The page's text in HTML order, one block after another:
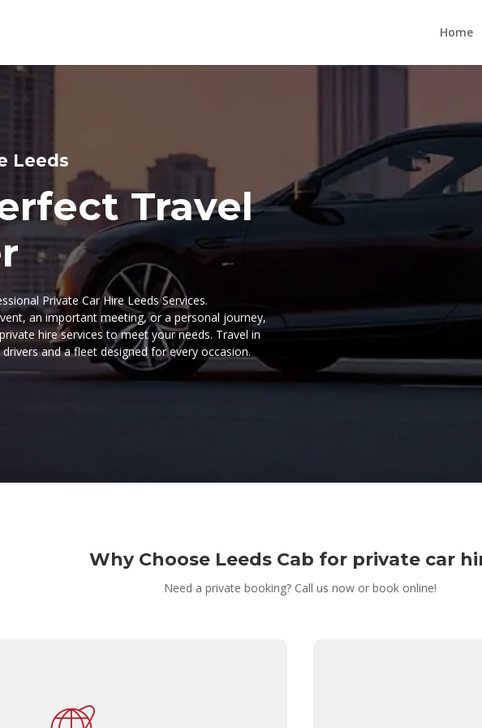
Home
Leeds
Travel
Private Car Hire Leeds Services.
an important meeting, or a personal journey,
hire services to meet your needs. Travel in
and a fleet designed for every occasion.
Why Choose Leeds Cab for private car
Need a private booking? Call us now or book online!